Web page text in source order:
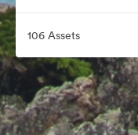
106 Assets